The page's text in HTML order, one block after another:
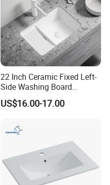
22 Inch Ceramic Fixed Left-
Side Washing Board
Undermount Laundry Sink
US$16.00-17.00